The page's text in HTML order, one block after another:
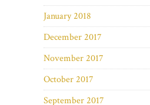
January 2018
December 2017
November 2017
October 2017
September 2017